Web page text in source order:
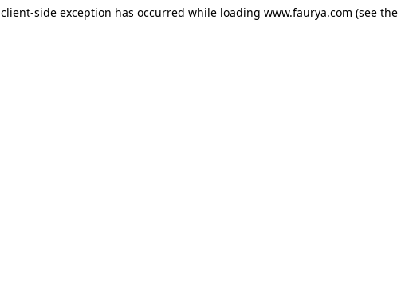
client-side exception has occurred while loading www.faurya.com (see the